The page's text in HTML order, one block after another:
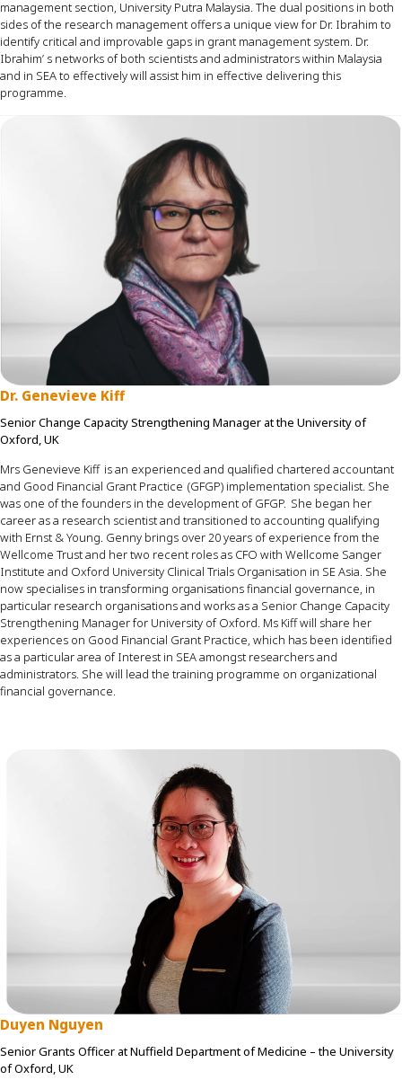
management section, University Putra Malaysia. The dual positions in both
sides of the research management offers a unique view for Dr. Ibrahim to
identify critical and improvable gaps in grant management system. Dr.
Ibrahim’ s networks of both scientists and administrators within Malaysia
and in SEA to effectively will assist him in effective delivering this
programme.
Dr. Genevieve Kiff
SeniorChange CapacityStrengthening Manager at the University of
Oxford, UK
Mrs Genevieve Kiff isan experienced and qualified chartered accountant
and Good Financial Grant Practice (GFGP) implementation specialist. She
was one ofthe founders in the development ofGFGP. She began her
careerasa research scientistand transitioned to accounting qualifying
with Ernst &Young. Genny brings over20years of experience from the
Wellcome Trustand hertwo recent rolesas CFO with Wellcome Sanger
Institute and Oxford University Clinical Trials Organisation in SEAsia. She
now specialises in transforming organisationsfinancial governance, in
particular research organisationsand worksasa Senior Change Capacity
Strengthening Managerfor University of Oxford. Ms Kiffwill share her
experiences on Good Financial Grant Practice, which has been identified
asa particulararea of Interest in SEAamongst researchersand
administrators. She will lead the training programme on organizational
financial governance.
Duyen Nguyen
Senior Grants Officer at Nuffield Department of Medicine – the University
of Oxford, UK